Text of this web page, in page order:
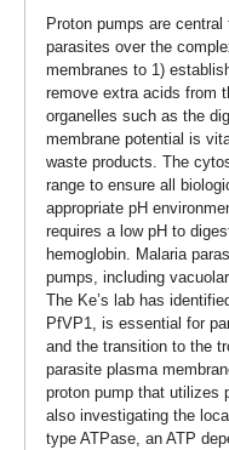
Proton pumps are
parasites over the
membranes to 1)
remove extra acids from
organelles such as the
membrane potential is
waste products. The
range to ensure all
appropriate pH
requires a low pH to
hemoglobin. Malaria
pumps, including
The Ke’s lab has
PfVP1, is essential for
and the transition to the
parasite plasma
proton pump that utilizes
also investigating the
type ATPase, an ATP